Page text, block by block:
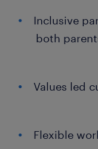
Inclusive
both
Values led
Flexible